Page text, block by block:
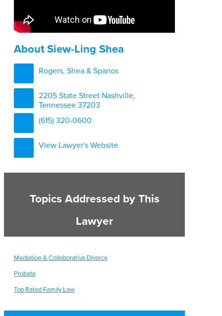
About Siew-Ling Shea
Rogers, Shea & Spanos
2205 State Street Nashville,
Tennessee 37203
(615) 320-0600
View Lawyer's Website
Topics Addressed by This
Lawyer
Mediation & Collaborative Divorce
Probate
Top Rated Family Law